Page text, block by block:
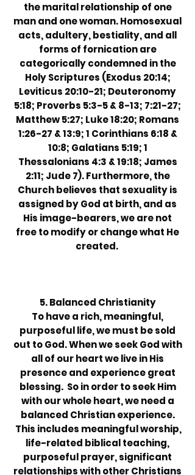
the marital relationship of one
man and one woman. Homosexual
acts, adultery, bestiality, and all
forms of fornication are
categorically condemned in the
Holy Scriptures (Exodus 20:14;
Leviticus 20:10-21; Deuteronomy
5:18; Proverbs 5:3-5 & 8-13; 7:21-27;
Matthew 5:27; Luke 18:20; Romans
1:26-27 & 13:9; 1 Corinthians 6:18 &
10:8; Galatians 5:19; 1
Thessalonians 4:3 & 19:18; James
2:11; Jude 7). Furthermore, the
Church believes that sexuality is
assigned by God at birth, and as
His image-bearers, we are not
free to modify or change what He
created.
5. Balanced Christianity
To have a rich, meaningful,
purposeful life, we must be sold
out to God. When we seek God with
all of our heart we live in His
presence and experience great
blessing. So in order to seek Him
with our whole heart, we need a
balanced Christian experience.
This includes meaning­ful worship,
life-related biblical teaching,
purposeful prayer, significant
relationships with other Christians